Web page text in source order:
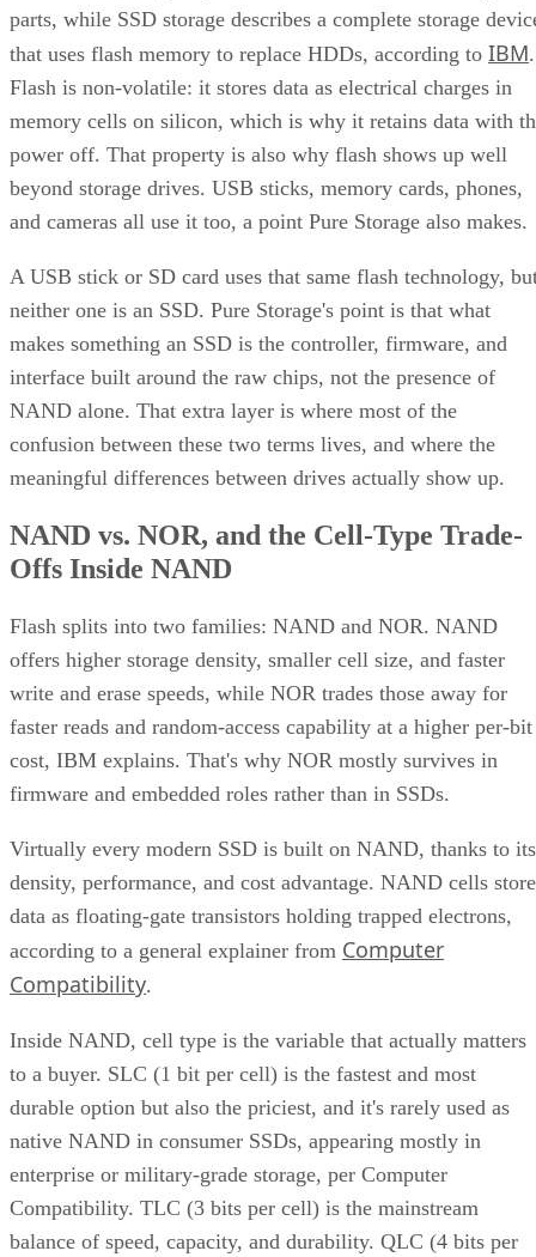
parts, while SSD storage describes a complete storage
that uses flash memory to replace HDDs, according to IBM.
Flash is non-volatile: it stores data as electrical charges in
memory cells on silicon, which is why it retains data with
power off. That property is also why flash shows up well
beyond storage drives. USB sticks, memory cards, phones,
and cameras all use it too, a point Pure Storage also makes.
A USB stick or SD card uses that same flash technology,
neither one is an SSD. Pure Storage's point is that what
makes something an SSD is the controller, firmware, and
interface built around the raw chips, not the presence of
NAND alone. That extra layer is where most of the
confusion between these two terms lives, and where the
meaningful differences between drives actually show up.
NAND vs. NOR, and the Cell-Type Trade-
Offs Inside NAND
Flash splits into two families: NAND and NOR. NAND
offers higher storage density, smaller cell size, and faster
write and erase speeds, while NOR trades those away for
faster reads and random-access capability at a higher per-bit
cost, IBM explains. That's why NOR mostly survives in
firmware and embedded roles rather than in SSDs.
Virtually every modern SSD is built on NAND, thanks to its
density, performance, and cost advantage. NAND cells store
data as floating-gate transistors holding trapped electrons,
according to a general explainer from Computer
Compatibility.
Inside NAND, cell type is the variable that actually matters
to a buyer. SLC (1 bit per cell) is the fastest and most
durable option but also the priciest, and it's rarely used as
native NAND in consumer SSDs, appearing mostly in
enterprise or military-grade storage, per Computer
Compatibility. TLC (3 bits per cell) is the mainstream
balance of speed, capacity, and durability. QLC (4 bits per